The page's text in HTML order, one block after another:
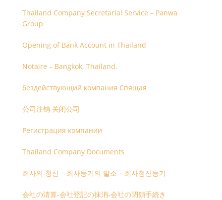
Thailand Company Secretarial Service – Panwa
Group
Opening of Bank Account in Thailand
Notaire – Bangkok, Thailand.
бездействующий компания Спящая
公司注销 关闭公司
Регистрация компании
Thailand Company Documents
회사의 청산 – 회사등기의 말소 – 회사청산등기
会社の清算-会社登記の抹消-会社の閉鎖手続き